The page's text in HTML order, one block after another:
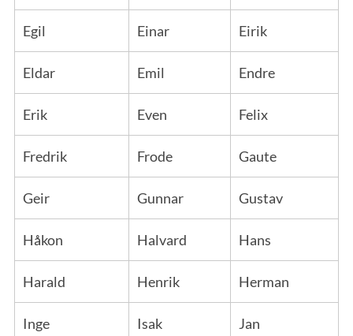
Egil Einar Eirik
Eldar Emil Endre
Erik Even Felix
Fredrik Frode Gaute
Geir Gunnar Gustav
Håkon Halvard Hans
Harald Henrik Herman
Inge Isak Jan